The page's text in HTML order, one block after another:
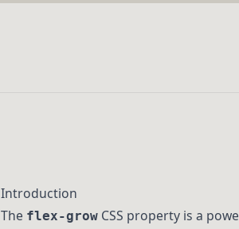
Introduction
The flex-growCSS property is a